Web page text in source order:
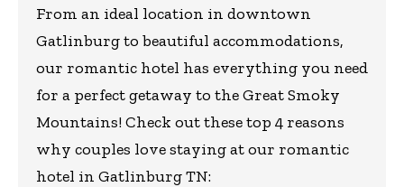
From an ideal location in downtown
Gatlinburg to beautiful accommodations,
our romantic hotel has everything you need
for a perfect getaway to the Great Smoky
Mountains! Check out these top 4 reasons
why couples love staying at our romantic
hotel in Gatlinburg TN: